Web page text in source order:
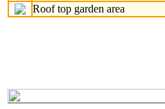
Roof top garden area